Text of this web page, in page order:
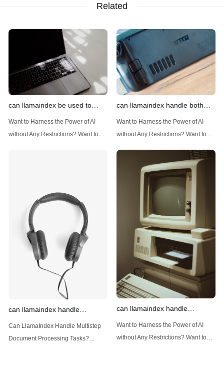
Related
can llamaindex be used to
implement advanced filtering
techniques
Want to Harness the Power of AI
without Any Restrictions? Want to
Introduction: Advanced Filtering with
LlamaIndex LlamaIndex, a powerful
data framework for building LLM
(Large Language
can llamaindex handle both
structured and unstructured
data
Want to Harness the Power of AI
without Any Restrictions? Want to
Safeguards? Then, You cannot miss
out Anakin AI! Let's unleash the
power of AI for everybody!
Handling Diverse Data Types
LlamaIndex is a powerful framework
can llamaindex handle
multistep document processing
tasks
Can LlamaIndex Handle Multistep
Document Processing Tasks?
can llamaindex handle
structured data
Want to Harness the Power of AI
without Any Restrictions? Want to